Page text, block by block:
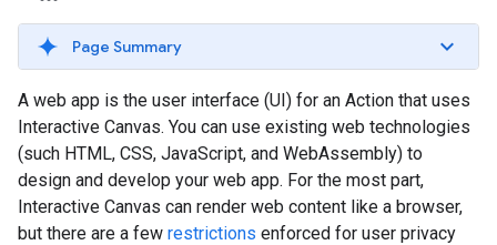
Page Summary
A web app is the user interface (UI) for an Action that uses
Interactive Canvas. You can use existing web technologies
(such HTML, CSS, JavaScript, and WebAssembly) to
design and develop your web app. For the most part,
Interactive Canvas can render web content like a browser,
but there are a few restrictions enforced for user privacy